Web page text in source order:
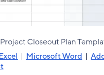
Closeout Plan
| Microsoft Word |